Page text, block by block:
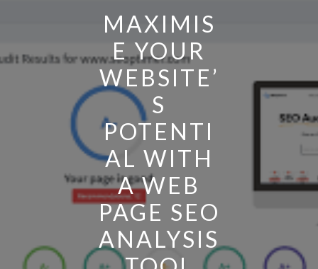
MAXIMIS
E YOUR
WEBSITE’
S
POTENTI
AL WITH
A WEB
PAGE SEO
ANALYSIS